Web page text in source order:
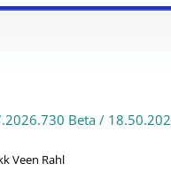
Beta /
Veen Rahl